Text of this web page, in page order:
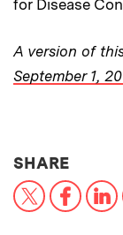
for Disease
A version of
September 1,
SHARETHIS
X